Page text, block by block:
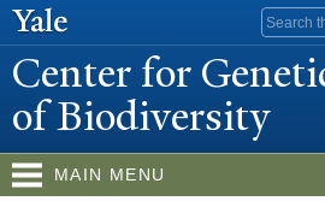
content
Center for
of Biodiversity
MAIN MENU